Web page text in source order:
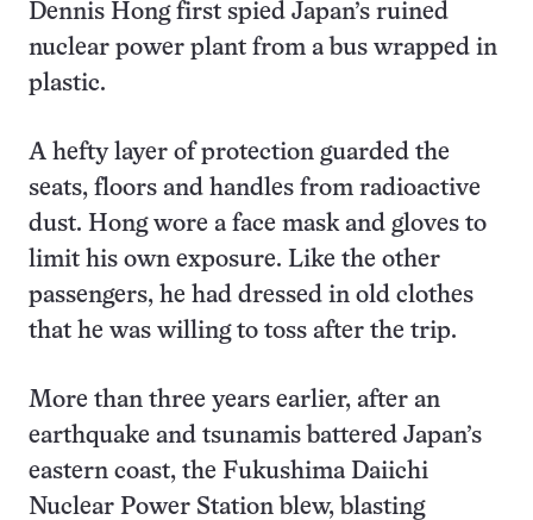
Dennis Hong first spied Japan’s ruined
nuclear power plant from a bus wrapped in
plastic.
A hefty layer of protection guarded the
seats, floors and handles from radioactive
dust. Hong wore a face mask and gloves to
limit his own exposure. Like the other
passengers, he had dressed in old clothes
that he was willing to toss after the trip.
More than three years earlier, after an
earthquake and tsunamis battered Japan’s
eastern coast, the Fukushima Daiichi
Nuclear Power Station blew, blasting